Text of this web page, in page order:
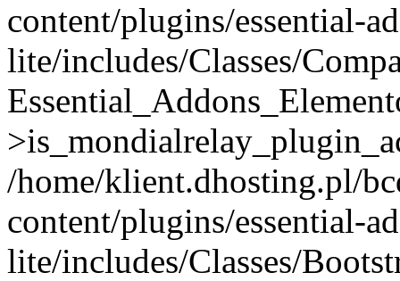
content/plugins/essential-
lite/includes/Classes/
/home/klient.dhosting.pl/
content/plugins/essential-
lite/includes/Classes/